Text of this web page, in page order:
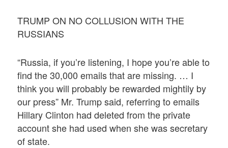
TRUMP ON NO COLLUSION WITH THE
RUSSIANS
“Russia, if you’re listening, I hope you’re able to
find the 30,000 emails that are missing. … I
think you will probably be rewarded mightily by
our press” Mr. Trump said, referring to emails
Hillary Clinton had deleted from the private
account she had used when she was secretary
of state.